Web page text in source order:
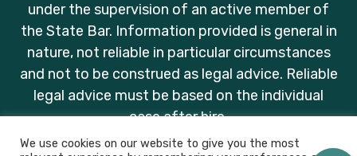
under the supervision of an active member of
the State Bar. Information provided is general in
nature, not reliable in particular circumstances
and not to be construed as legal advice. Reliable
legal advice must be based on the individual
case after hire.
We use cookies on our website to give you the most